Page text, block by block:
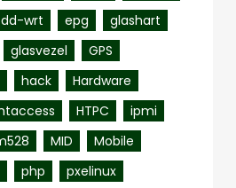
dd-wrt epg
glashart
glasvezel
GPS
hack
Hardware
HTPC
ipmi
MID
Mobile
php
pxelinux